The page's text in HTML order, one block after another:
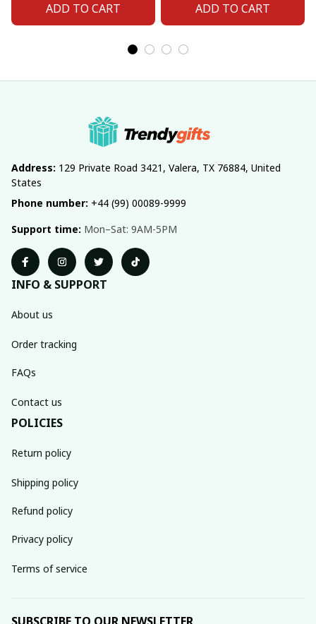
ADD TO CART ADD TO CART
Address: 129 Private Road 3421, Valera, TX 76884, United
States
Phone number: +44 (99) 00089-9999
Support time: Mon–Sat: 9AM-5PM
INFO & SUPPORT
About us
Order tracking
FAQs
Contact us
POLICIES
Return policy
Shipping policy
Refund policy
Privacy policy
Terms of service